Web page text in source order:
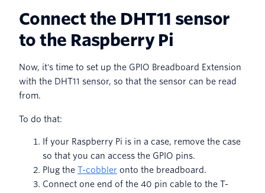
Connect the DHT11 sensor
to the Raspberry Pi
Now, it's time to set up the GPIO Breadboard Extension
with the DHT11 sensor, so that the sensor can be read
from.
To do that:
If your Raspberry Pi is in a case, remove the case
so that you can access the GPIO pins.
Plug the T-cobbler onto the breadboard.
Connect one end of the 40 pin cable to the T-